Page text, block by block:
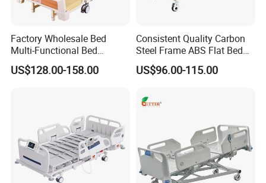
Factory Wholesale Bed
Multi-Functional Bed
Hospital Bed Medical Bed
Used Nursing Electric Bed
US$128.00-158.00
Consistent Quality Carbon
Steel Frame ABS Flat Bed
for Long-Term Bedridden
Patient
US$96.00-115.00